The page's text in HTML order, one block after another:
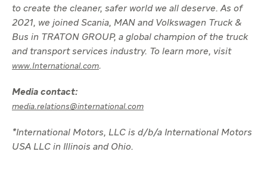
to create the cleaner, safer world we all deserve. As of
2021, we joined Scania, MAN and Volkswagen Truck &
Bus in TRATON GROUP, a global champion of the truck
and transport services industry. To learn more, visit
www.International.com.
Media contact:
media.relations@international.com
*International Motors, LLC is d/b/a International Motors
USA LLC in Illinois and Ohio.